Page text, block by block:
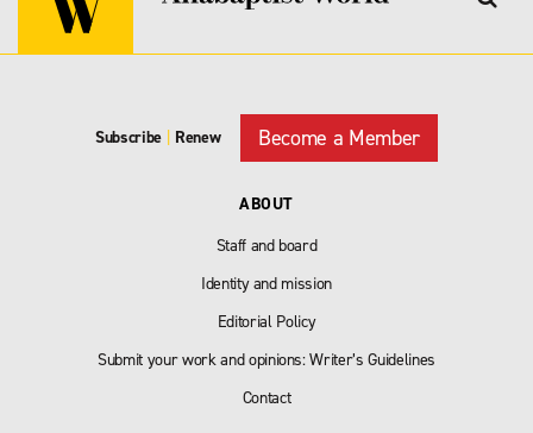
Subscribe Renew Become a Member
ABOUT
Staff and board
Identity and mission
Editorial Policy
Submit your work and opinions: Writer’s Guidelines
Contact